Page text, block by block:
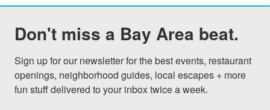
Don't miss a Bay Area beat.
Sign up for our newsletter for the best events, restaurant
openings, neighborhood guides, local escapes + more
fun stuff delivered to your inbox twice a week.